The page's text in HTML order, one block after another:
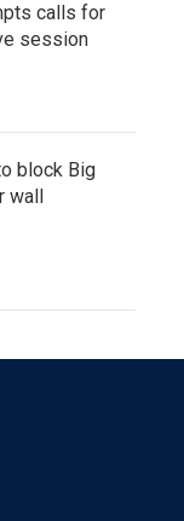
calls for
session
block Big
wall